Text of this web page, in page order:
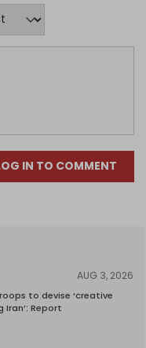
IN TO COMMENT
AUG 3, 2026
to devise ‘creative
Iran’: Report